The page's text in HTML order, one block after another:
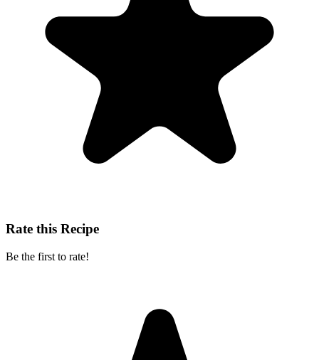
Rate this Recipe
Be the first to rate!